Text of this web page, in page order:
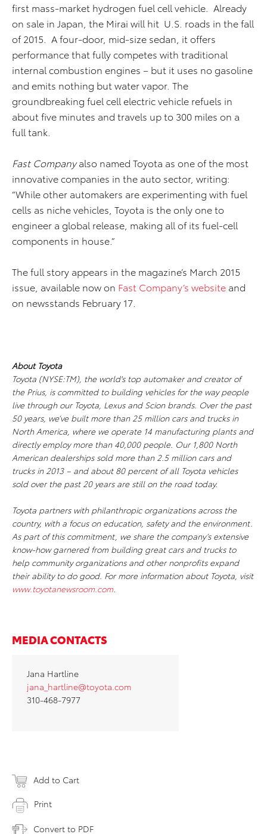
first mass-market hydrogen fuel cell vehicle. Already
on sale in Japan, the Mirai will hit U.S. roads in the fall
of 2015. A four-door, mid-size sedan, it offers
performance that fully competes with traditional
internal combustion engines – but it uses no gasoline
and emits nothing but water vapor. The
groundbreaking fuel cell electric vehicle refuels in
about five minutes and travels up to 300 miles on a
full tank.
Fast Companyalso named Toyota as one of the most
innovative companies in the auto sector, writing:
“While other automakers are experimenting with fuel
cells as niche vehicles, Toyota is the only one to
engineer a global release, making all of its fuel-cell
components in house.”
The full story appears in the magazine’s March 2015
issue, available now on Fast Company’s website and
on newsstands February 17.
About Toyota
Toyota (NYSE:TM), the world's top automaker and creator of
the Prius, is committed to building vehicles for the way people
live through our Toyota, Lexus and Scion brands. Over the past
50 years, we’ve built more than 25 million cars and trucks in
North America, where we operate 14 manufacturing plants and
directly employ more than 40,000 people. Our 1,800 North
American dealerships sold more than 2.5 million cars and
trucks in 2013 – and about 80 percent of all Toyota vehicles
sold over the past 20 years are still on the road today.
Toyota partners with philanthropic organizations across the
country, with a focus on education, safety and the environment.
As part of this commitment, we share the company’s extensive
know-how garnered from building great cars and trucks to
help community organizations and other nonprofits expand
their ability to do good. For more information about Toyota, visit
www.toyotanewsroom.com.
MEDIA CONTACTS
Jana Hartline
jana_hartline@toyota.com
310-468-7977
Add to Cart
Print
Convert to PDF